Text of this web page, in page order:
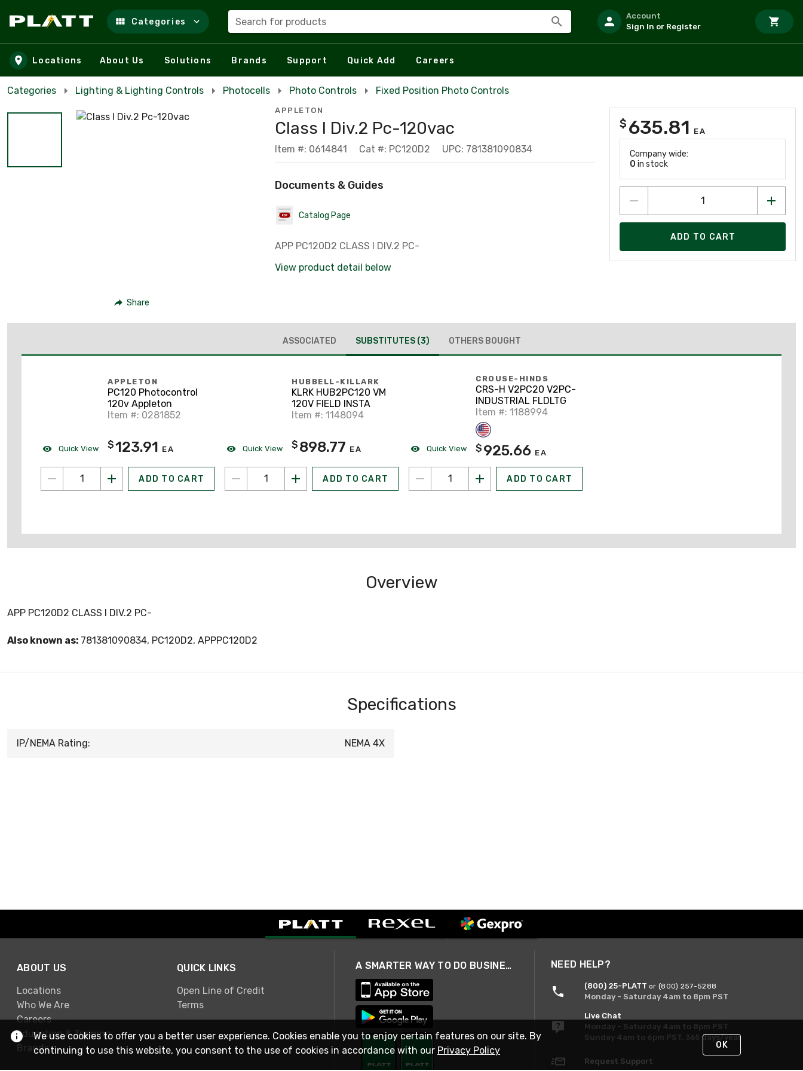
Skip to main content
Categories Search for products
Account
Sign In or Register
Locations About Us Solutions Brands Support Quick Add Careers
Categories Lighting & Lighting Controls Photocells Photo Controls Fixed Position Photo Controls
Share
APPLETON
Class I Div.2 Pc-120vac
Item #: 0614841 Cat #: PC120D2 UPC: 781381090834
Documents & Guides
Catalog Page
APP PC120D2 CLASS I DIV.2 PC-
View product detail below
$ 635.81 EA
Company wide:
0 in stock
ADD TO CART
ASSOCIATED SUBSTITUTES (3) OTHERS BOUGHT
Quick View
APPLETON
PC120 Photocontrol
120v Appleton
Item #: 0281852
$123.91 EA
ADD TO CART
Quick View
HUBBELL-KILLARK
KLRK HUB2PC120 VM
120V FIELD INSTA
Item #: 1148094
$ 898.77 EA
ADD TO CART
Quick View
CROUSE-HINDS
CRS-H V2PC20 V2PC-
INDUSTRIAL FLDLTG
Item #: 1188994
$ 925.66 EA
ADD TO CART
Overview
APP PC120D2 CLASS I DIV.2 PC-
Also known as: 781381090834, PC120D2, APPPC120D2
Specifications
IP/NEMA Rating: NEMA 4X
ABOUT US
Locations
Who We Are
Careers
Education & Training
Brands
QUICK LINKS
Open Line of Credit
Terms
A SMARTER WAY TO DO BUSINESS NEED HELP?
(800) 25-PLATT or (800) 257-5288
Monday - Saturday 4am to 8pm PST
Live Chat
Monday - Saturday 4am to 8pm PST
Sunday 4am to 6pm PST, 365 days/year
Request Support
We use cookies to offer you a better user experience. Cookies enable you to enjoy certain features on our site. By
continuing to use this website, you consent to the use of cookies in accordance with our Privacy Policy OK